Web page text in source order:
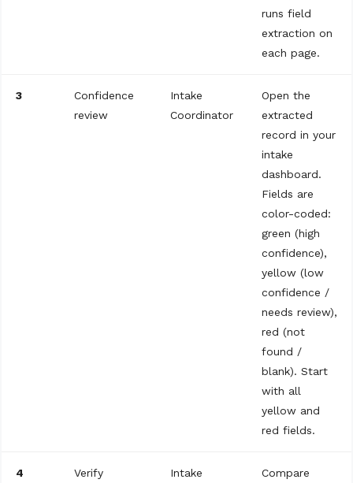
runs field
extraction on
each page.
3
Confidence
review
Intake
Coordinator
Open the
extracted
record in your
intake
dashboard.
Fields are
color-coded:
green (high
confidence),
yellow (low
confidence /
needs review),
red (not
found /
blank). Start
with all
yellow and
red fields.
4 Verify Intake Compare